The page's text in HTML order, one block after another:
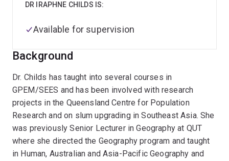
Background
Dr. Childs has taught into several courses in
GPEM/SEES and has been involved with research
projects in the Queensland Centre for Population
Research and on slum upgrading in Southeast Asia. She
was previously Senior Lecturer in Geography at QUT
where she directed the Geography program and taught
in Human, Australian and Asia-Pacific Geography and
DR IRAPHNE CHILDS IS:
Available for supervision